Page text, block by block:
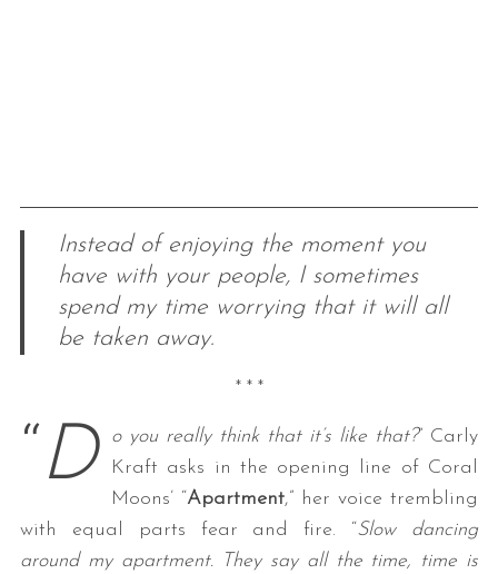
Instead of enjoying the moment you
have with your people, I sometimes
spend my time worrying that it will all
be taken away.
* * *
“D o you really think that it’s like that?” Carly
Kraft asks in the opening line of Coral
Moons’ “Apartment,” her voice trembling
with equal parts fear and fire. “Slow dancing
around my apartment. They say all the time, time is